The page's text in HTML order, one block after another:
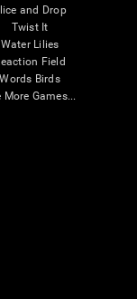
and Drop
Twist It
Water Lilies
Field
Words Birds
More Games...